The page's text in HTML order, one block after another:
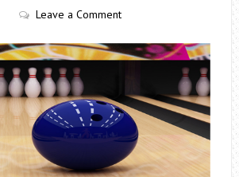
Leave a Comment